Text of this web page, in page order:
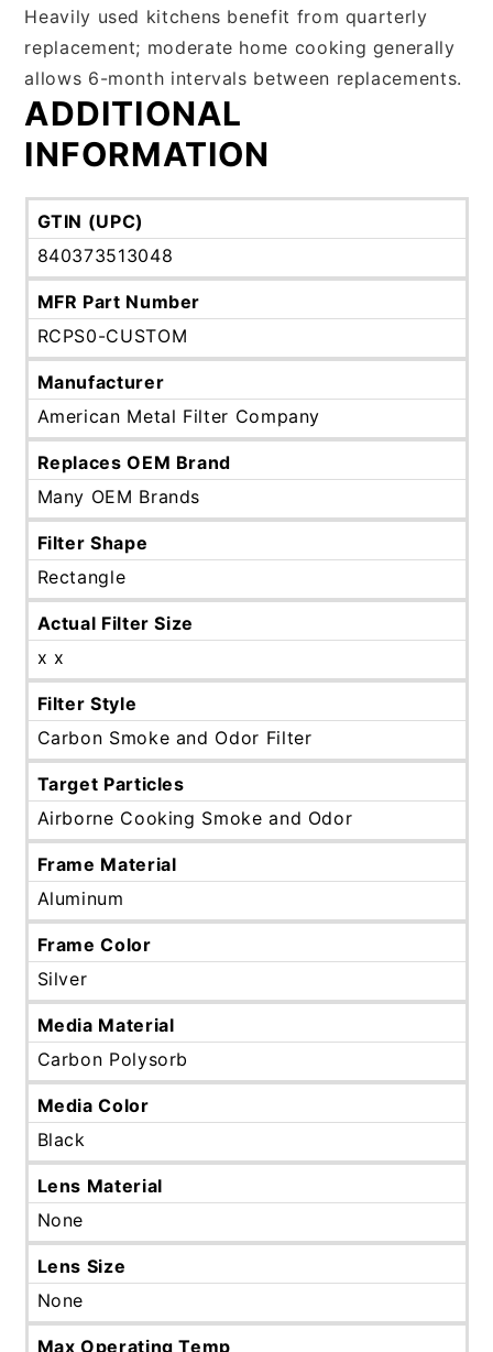
Heavily used kitchens benefit from quarterly
replacement; moderate home cooking generally
allows 6-month intervals between replacements.
ADDITIONAL
INFORMATION
GTIN (UPC)
840373513048
MFR Part Number
RCPS0-CUSTOM
Manufacturer
American Metal Filter Company
Replaces OEM Brand
Many OEM Brands
Filter Shape
Rectangle
Actual Filter Size
x x
Filter Style
Carbon Smoke and Odor Filter
Target Particles
Airborne Cooking Smoke and Odor
Frame Material
Aluminum
Frame Color
Silver
Media Material
Carbon Polysorb
Media Color
Black
Lens Material
None
Lens Size
None
Max Operating Temp